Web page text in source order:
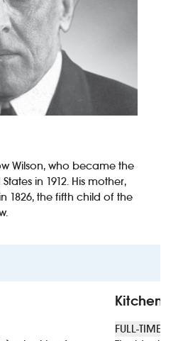
Wilson, who became the
in 1912. His mother,
1826, the fifth child of the
Kitchen
FULL-TIME |